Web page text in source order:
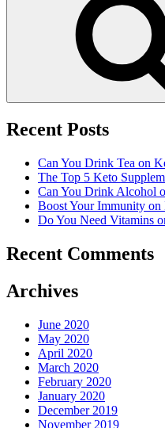
Recent Posts
Can You Drink Tea on
The Top 5 Keto
Can You Drink Alcohol
Boost Your Immunity on
Do You Need Vitamins
Recent Comments
Archives
June 2020
May 2020
April 2020
March 2020
February 2020
January 2020
December 2019
November 2019